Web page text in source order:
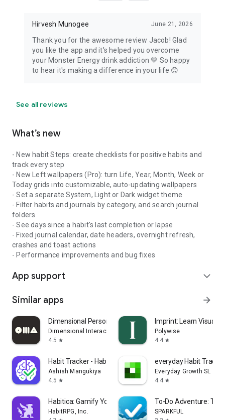
Hirvesh Munogee June 21, 2026
Thank you for the awesome review Jacob! Glad
you like the app and it's helped you overcome
your Monster Energy drink addiction 💛 So happy
to hear it's making a difference in your life 😊
See all reviews
What’s new
- New habit Steps: create checklists for positive habits and
track every step
- New Left wallpapers (Pro): turn Life, Year, Month, Week or
Today grids into customizable, auto-updating wallpapers
- Set a separate System, Light or Dark widget theme
- Filter habits and journals by category, and search journal
folders
- See days since a habit's last completion or lapse
- Fixed journal calendar, date headers, overnight refresh,
crashes and toast actions
- Performance improvements and bug fixes
App support expand_more
Similar apps arrow_forward
Dimensional Personality Test
Dimensional Interactive
4.5 star
Imprint: Learn Visually
Polywise
4.4 star
Habit Tracker - HabitGenius
Ashish Mangukiya
4.5 star
everyday Habit Tracker
Everyday Growth SL
4.4 star
Habitica: Gamify Your Tasks
HabitRPG, Inc.
To-Do Adventure:
SPARKFUL